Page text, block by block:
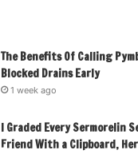
The Benefits Of Calling
Blocked Drains Early
1 week ago
I Graded Every Sermorelin
Friend With a Clipboard,